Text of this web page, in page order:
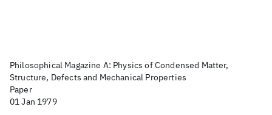
Philosophical Magazine A: Physics of Condensed Matter,
Structure, Defects and Mechanical Properties
Paper
01 Jan 1979